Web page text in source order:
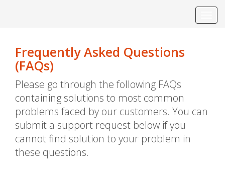
Frequently Asked Questions
(FAQs)
Please go through the following FAQs
containing solutions to most common
problems faced by our customers. You can
submit a support request below if you
cannot find solution to your problem in
these questions.